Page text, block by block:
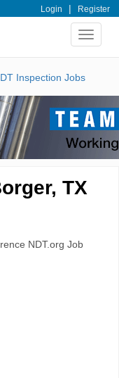
Login | Register
Toggle
Inspection Jobs
TX
NDT.org Job